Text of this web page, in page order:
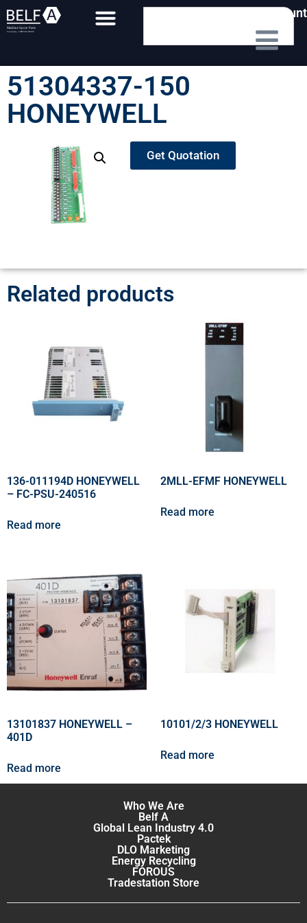
My Account
51304337-150
HONEYWELL
Get Quotation
Related products
136-011194D HONEYWELL
– FC-PSU-240516
Read more
2MLL-EFMF HONEYWELL
Read more
13101837 HONEYWELL –
401D
Read more
10101/2/3 HONEYWELL
Read more
Who We Are
Belf A
Global Lean Industry 4.0
Pactek
DLO Marketing
Energy Recycling
FOROUS
Tradestation Store